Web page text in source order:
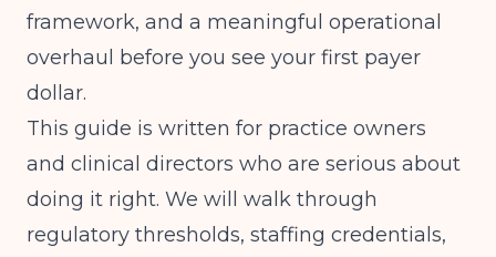
framework, and a meaningful operational
overhaul before you see your first payer
dollar.
This guide is written for practice owners
and clinical directors who are serious about
doing it right. We will walk through
regulatory thresholds, staffing credentials,